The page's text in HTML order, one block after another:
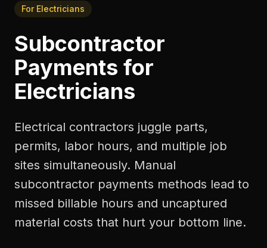
For Electricians
Subcontractor
Payments for
Electricians
Electrical contractors juggle parts,
permits, labor hours, and multiple job
sites simultaneously. Manual
subcontractor payments methods lead to
missed billable hours and uncaptured
material costs that hurt your bottom line.